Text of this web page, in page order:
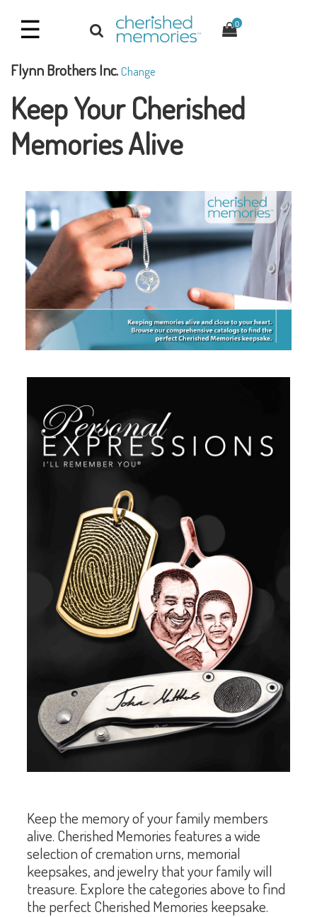
☰ 0
Flynn Brothers Inc.Change
Keep Your Cherished
Memories Alive
Keep the memory of your family members
alive. Cherished Memories features a wide
selection of cremation urns, memorial
keepsakes, and jewelry that your family will
treasure. Explore the categories above to find
the perfect Cherished Memories keepsake.